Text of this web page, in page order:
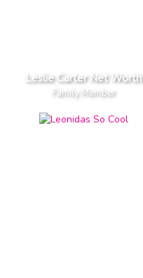
Leslie Carter Net Worth
Family Member